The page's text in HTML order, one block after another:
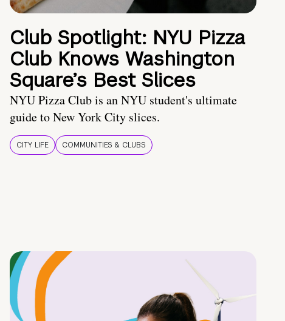
Club Spotlight: NYU Pizza
Club Knows Washington
Square’s Best Slices
NYU Pizza Club is an NYU student's ultimate
guide to New York City slices.
CITY LIFE COMMUNITIES & CLUBS